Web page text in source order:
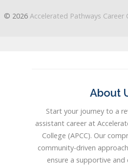
© 2026 Accelerated Pathways Career
About
Start your journey to a
assistant career at
College (APCC). Our
community-driven
ensure a supportive and